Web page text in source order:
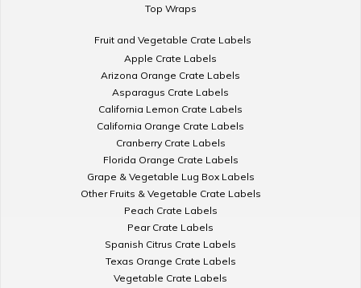
Top Wraps
Fruit and Vegetable Crate Labels
Apple Crate Labels
Arizona Orange Crate Labels
Asparagus Crate Labels
California Lemon Crate Labels
California Orange Crate Labels
Cranberry Crate Labels
Florida Orange Crate Labels
Grape & Vegetable Lug Box Labels
Other Fruits & Vegetable Crate Labels
Peach Crate Labels
Pear Crate Labels
Spanish Citrus Crate Labels
Texas Orange Crate Labels
Vegetable Crate Labels